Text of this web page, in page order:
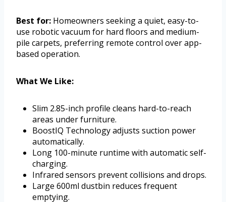
Best for: Homeowners seeking a quiet, easy-to-
use robotic vacuum for hard floors and medium-
pile carpets, preferring remote control over app-
based operation.
What We Like:
Slim 2.85-inch profile cleans hard-to-reach
areas under furniture.
BoostIQ Technology adjusts suction power
automatically.
Long 100-minute runtime with automatic self-
charging.
Infrared sensors prevent collisions and drops.
Large 600ml dustbin reduces frequent
emptying.